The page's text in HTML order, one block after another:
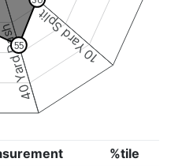
10 Yard Split
Dash
55
%tile